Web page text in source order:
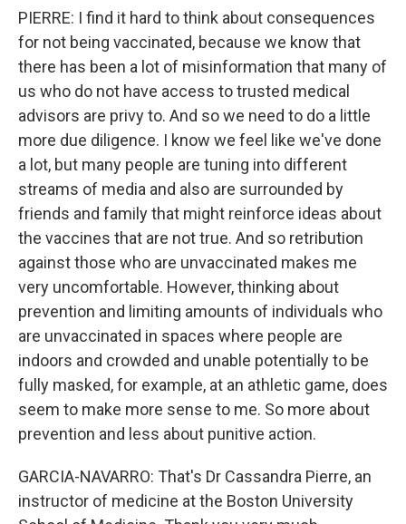
PIERRE: I find it hard to think about consequences
for not being vaccinated, because we know that
there has been a lot of misinformation that many of
us who do not have access to trusted medical
advisors are privy to. And so we need to do a little
more due diligence. I know we feel like we've done
a lot, but many people are tuning into different
streams of media and also are surrounded by
friends and family that might reinforce ideas about
the vaccines that are not true. And so retribution
against those who are unvaccinated makes me
very uncomfortable. However, thinking about
prevention and limiting amounts of individuals who
are unvaccinated in spaces where people are
indoors and crowded and unable potentially to be
fully masked, for example, at an athletic game, does
seem to make more sense to me. So more about
prevention and less about punitive action.
GARCIA-NAVARRO: That's Dr Cassandra Pierre, an
instructor of medicine at the Boston University